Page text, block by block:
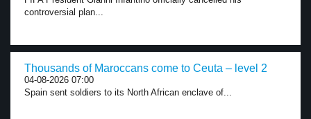
controversial plan...
Thousands of Maroccans come to Ceuta – level 2
04-08-2026 07:00
Spain sent soldiers to its North African enclave of...